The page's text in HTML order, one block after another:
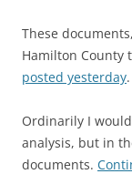
These
Hamilton County
posted yesterday.
Ordinarily I
analysis, but in
documents.